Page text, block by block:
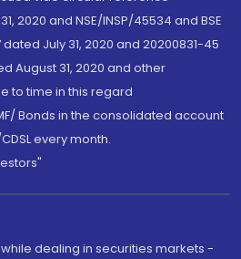
2020 and NSE/INSP/45534 and BSE
July 31, 2020 and 20200831-45
August 31, 2020 and other
to time in this regard
Bonds in the consolidated account
every month.
while dealing in securities markets -